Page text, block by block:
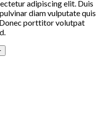
adipiscing elit. Duis
diam vulputate quis
Donec porttitor volutpat